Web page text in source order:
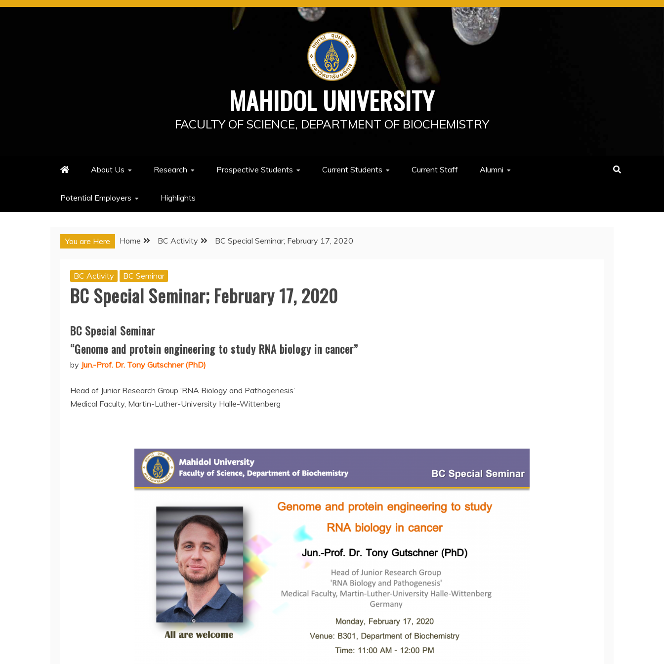
Skip
MAHIDOL UNIVERSITY
FACULTY OF SCIENCE, DEPARTMENT OF BIOCHEMISTRY
About Us Research Prospective Students Current Students Current Staff Alumni
Potential Employers Highlights
You are Here Home BC Activity BC Special Seminar; February 17, 2020
BC Activity BC Seminar
BC Special Seminar; February 17, 2020
BC Special Seminar
“Genome and protein engineering to study RNA biology in cancer”
by Jun.-Prof. Dr. Tony Gutschner (PhD)
Head of Junior Research Group ‘RNA Biology and Pathogenesis’
Medical Faculty, Martin-Luther-University Halle-Wittenberg